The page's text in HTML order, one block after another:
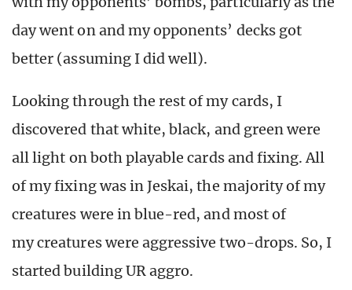
day went on and my opponents’ decks got
better (assuming I did well).
Looking through the rest of my cards, I
discovered that white, black, and green were
all light on both playable cards and fixing. All
of my fixing was in Jeskai, the majority of my
creatures were in blue-red, and most of
my creatures were aggressive two-drops. So, I
started building UR aggro.